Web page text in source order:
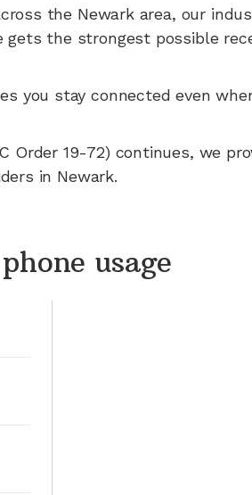
the Newark area, our
gets the strongest possible
you stay connected even
Order 19-72) continues, we
in Newark.
usage